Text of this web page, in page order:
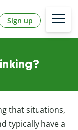
Sign up
that situations,
typically have a